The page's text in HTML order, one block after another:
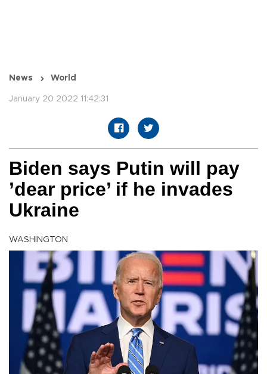
News World
January 20 2022 11:42:31
Biden says Putin will pay
’dear price’ if he invades
Ukraine
WASHINGTON